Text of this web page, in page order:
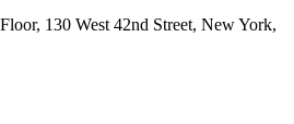
130 West 42nd Street, New York,